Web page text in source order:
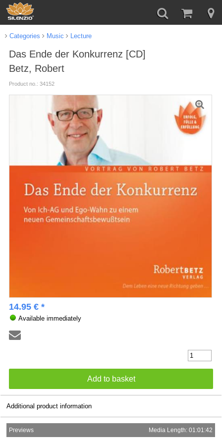
Categories Music Lecture
Das Ende der Konkurrenz [CD]
Betz, Robert
Product no.: 34152
14.95 € *
Available immediately
Additional product information
Previews Media Length: 01:01:42